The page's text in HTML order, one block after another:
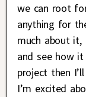
we can root
anything for
much about it,
and see how
project then
I’m excited